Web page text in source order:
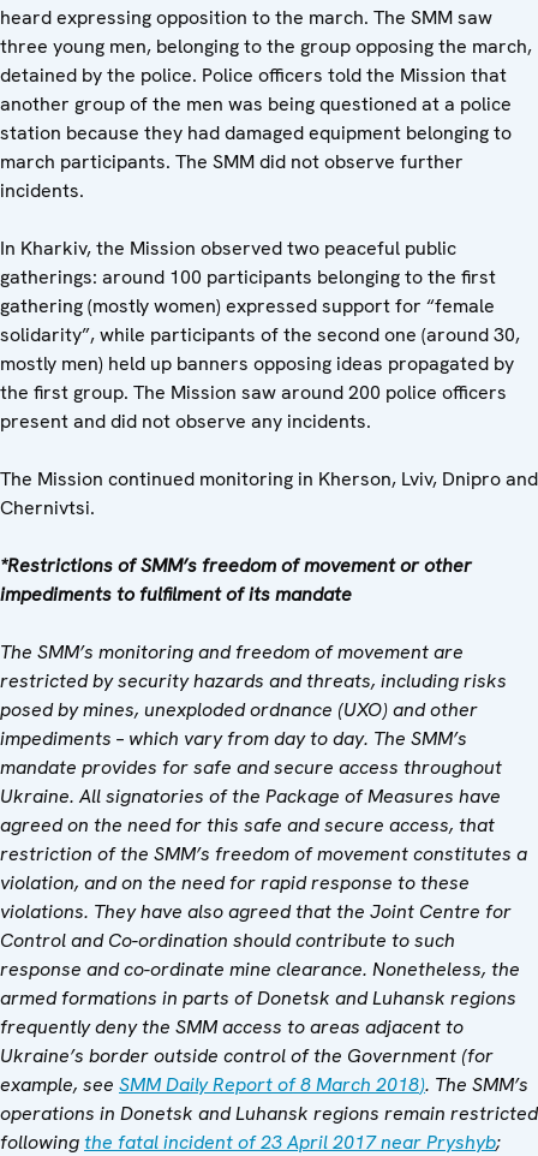
heard expressing opposition to the march. The SMM saw
three young men, belonging to the group opposing the march,
detained by the police. Police officers told the Mission that
another group of the men was being questioned at a police
station because they had damaged equipment belonging to
march participants. The SMM did not observe further
incidents.
In Kharkiv, the Mission observed two peaceful public
gatherings: around 100 participants belonging to the first
gathering (mostly women) expressed support for “female
solidarity”, while participants of the second one (around 30,
mostly men) held up banners opposing ideas propagated by
the first group. The Mission saw around 200 police officers
present and did not observe any incidents.
The Mission continued monitoring in Kherson, Lviv, Dnipro and
Chernivtsi.
*Restrictions of SMM’s freedom of movement or other
impediments to fulfilment of its mandate
The SMM’s monitoring and freedom of movement are
restricted by security hazards and threats, including risks
posed by mines, unexploded ordnance (UXO) and other
impediments – which vary from day to day. The SMM’s
mandate provides for safe and secure access throughout
Ukraine. All signatories of the Package of Measures have
agreed on the need for this safe and secure access, that
restriction of the SMM’s freedom of movement constitutes a
violation, and on the need for rapid response to these
violations. They have also agreed thatthe Joint Centre for
Control and Co-ordination should contribute to such
response and co-ordinate mine clearance. Nonetheless, the
armed formations in parts of Donetsk and Luhansk regions
frequently deny the SMM access to areas adjacent to
Ukraine’s border outside control of the Government (for
example, see SMM Daily Report of 8 March 2018). The SMM’s
operations in Donetsk and Luhansk regions remain restricted
followingthe fatal incident of 23 April 2017 near Pryshyb;